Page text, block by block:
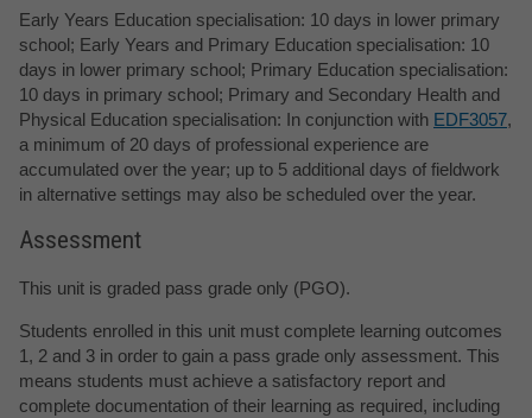
Early Years Education specialisation: 10 days in lower primary
school; Early Years and Primary Education specialisation: 10
days in lower primary school; Primary Education specialisation:
10 days in primary school; Primary and Secondary Health and
Physical Education specialisation: In conjunction with EDF3057,
a minimum of 20 days of professional experience are
accumulated over the year; up to 5 additional days of fieldwork
in alternative settings may also be scheduled over the year.
Assessment
This unit is graded pass grade only (PGO).
Students enrolled in this unit must complete learning outcomes
1, 2 and 3 in order to gain a pass grade only assessment. This
means students must achieve a satisfactory report and
complete documentation of their learning as required, including